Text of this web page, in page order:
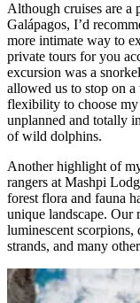
Although cruises are a
Galápagos, I’d
more intimate way to
private tours for you
excursion was a
allowed us to stop on
flexibility to choose my
unplanned and totally
of wild dolphins.
Another highlight of
rangers at Mashpi
forest flora and fauna
unique landscape. Our
luminescent scorpions,
strands, and many